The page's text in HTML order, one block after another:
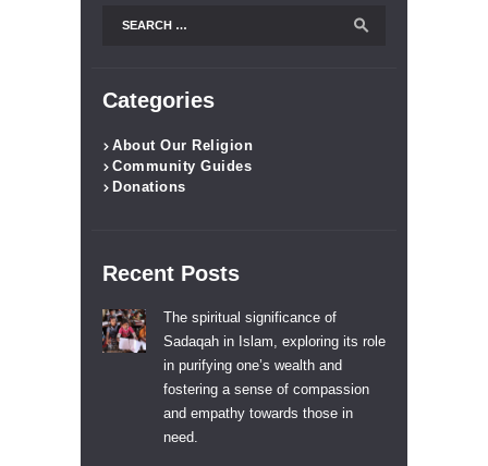
Categories
About Our Religion
Community Guides
Donations
Recent Posts
The spiritual significance of
Sadaqah in Islam, exploring its role
in purifying one’s wealth and
fostering a sense of compassion
and empathy towards those in
need.